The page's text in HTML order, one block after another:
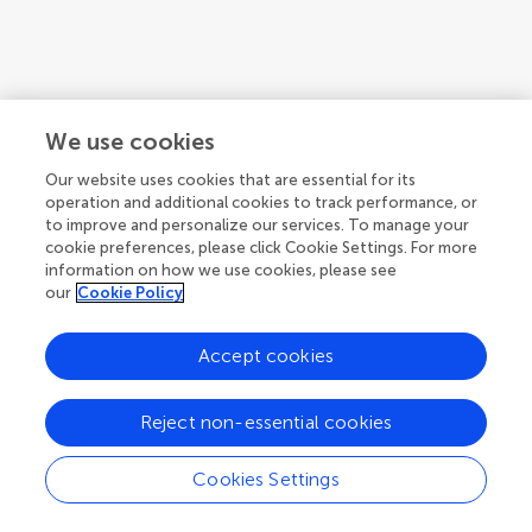
We use cookies
Our website uses cookies that are essential for its
operation and additional cookies to track performance, or
to improve and personalize our services. To manage your
cookie preferences, please click Cookie Settings. For more
information on how we use cookies, please see
our Cookie Policy
Cookies Settings
Reject non-essential cookies
Accept cookies